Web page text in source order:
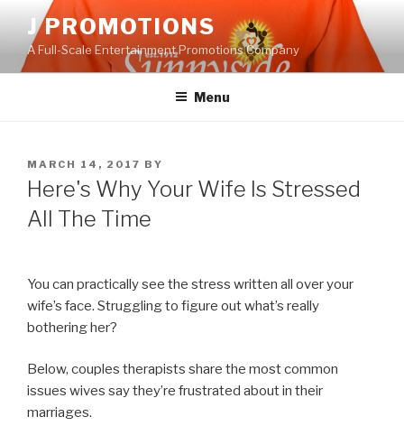
content
J PROMOTIONS
A Full-Scale Entertainment Promotions Company
Menu
POSTED
ON
MARCH 14, 2017 BY
Here's Why Your Wife Is Stressed
All The Time
You can practically see the stress written all over your
wife’s face. Struggling to figure out what’s really
bothering her?
Below, couples therapists share the most common
issues wives say they’re frustrated about in their
marriages.